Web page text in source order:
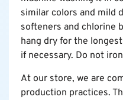
similar colors and mild
softeners and chlorine
hang dry for the
if necessary. Do not
At our store, we are
production practices.